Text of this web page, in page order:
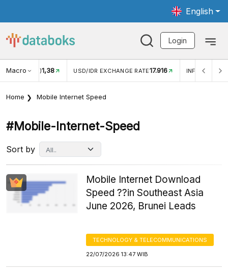
English
Login
Macro RATE17.916 INFLASI YOY (JUL)2,88% INFLASI MOM
Home Mobile Internet Speed
#mobile-Internet-Speed
Sort by
Mobile Internet Download
Speed ??in Southeast Asia
June 2026, Brunei Leads
TECHNOLOGY & TELECOMMUNICATIONS
22/07/2026 13:47 WIB